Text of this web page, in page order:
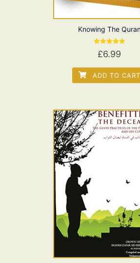
Knowing The
Rated
5.00
£6.99
ADD TO CART